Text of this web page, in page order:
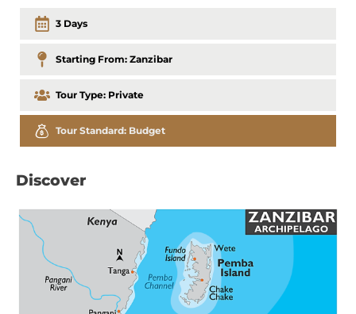
3 Days
Starting From: Zanzibar
Tour Type: Private
Tour Standard: Budget
Discover